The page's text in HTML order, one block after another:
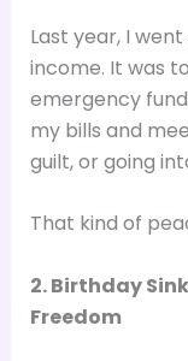
Last year, I
income. It was
emergency
my bills and
guilt, or going
That kind of
2. Birthday
Freedom